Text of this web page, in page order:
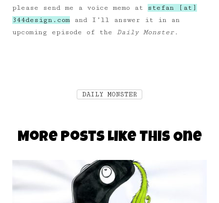
please send me a voice memo at
stefan [at]
344design.com and I’ll answer it in an
upcoming episode of the Daily Monster.
DAILY MONSTER
More Posts Like This One